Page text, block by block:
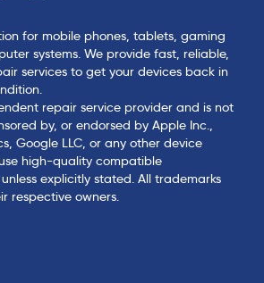
for mobile phones, tablets, gaming
systems. We provide fast, reliable,
services to get your devices back in
repair service provider and is not
by, or endorsed by Apple Inc.,
Google LLC, or any other device
high-quality compatible
explicitly stated. All trademarks
respective owners.